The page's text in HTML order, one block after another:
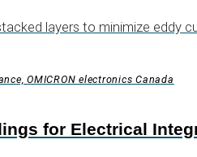
layers to minimize eddy
OMICRON electronics Canada
for Electrical